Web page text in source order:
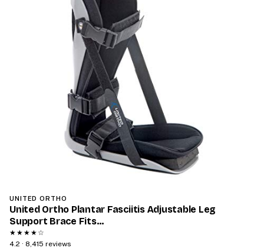
‎UNITED ORTHO
United Ortho Plantar Fasciitis Adjustable Leg
Support Brace Fits…
★★★★☆
4.2 · 8,415 reviews